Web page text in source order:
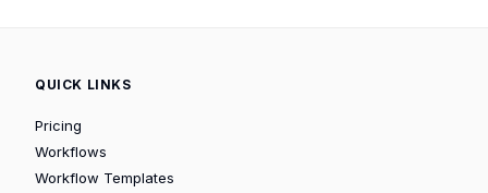
QUICK LINKS
Pricing
Workflows
Workflow Templates